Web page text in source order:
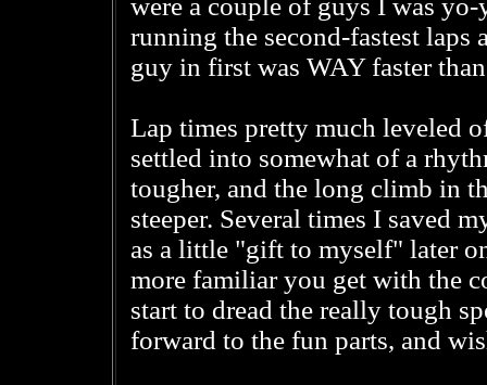
were a couple of guys I was
running the second-fastest laps
guy in first was WAY faster
Lap times pretty much leveled
settled into somewhat of a
tougher, and the long climb in
steeper. Several times I saved
as a little "gift to myself" later
more familiar you get with the
start to dread the really tough
forward to the fun parts, and